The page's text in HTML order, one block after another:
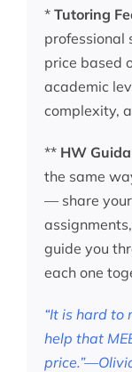
* Tutoring
professional
price based
academic
complexity,
** HW
the same
— share
guide you
each one
“It is hard
help that